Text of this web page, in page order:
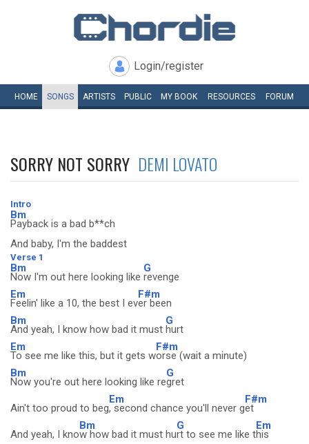
Login/register
HOME SONGS ARTISTS PUBLIC MY BOOK RESOURCES FORUM
SORRY NOT SORRY DEMI LOVATO
Intro
Bm
Payback is a bad b**ch
And baby, I'm the baddest
Verse 1
Bm
Now I'm out here looking like
G
revenge
Em
Feelin' like a 10, the best I ev
F#m
er been
Bm
And yeah, I know how bad it must
G
hurt
Em
To see me like this, but it gets w
F#m
orse (wait a minute)
Bm
Now you're out here looking like re
G
gret
Ain't too proud to beg
Em
, second chance you'll never g
F#m
et
And yeah, I kno
Bm
w how bad it must hu
G
rt to see me like t
Em
his